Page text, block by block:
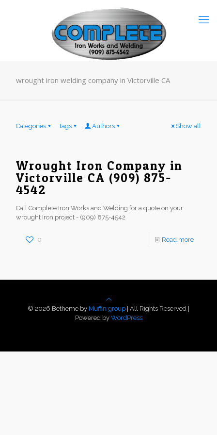
wrought iron welding company in Victorville CA
Categories Tags Authors Show all
Wrought Iron Company in
Victorville CA (909) 875-
4542
Call Complete Iron Works and Welding for a quote on your
wrought Iron project - (909) 875-4542
0 Read more
© 2026 Betheme by Muffin group | All Rights Reserved |
Powered by WordPress